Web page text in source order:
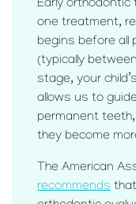
Early
one treatment,
begins before all
(typically
stage, your
allows us to
permanent
they become
The American
recommends